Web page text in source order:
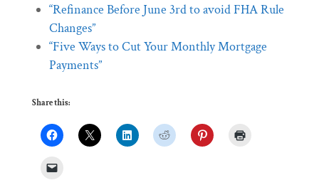
“Refinance Before June 3rd to avoid FHA Rule
Changes”
“Five Ways to Cut Your Monthly Mortgage
Payments”
Share this: